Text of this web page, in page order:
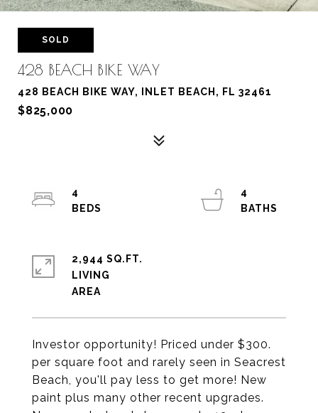
SOLD
428 BEACH BIKE WAY
428 BEACH BIKE WAY, INLET BEACH, FL 32461
$825,000
Investor opportunity! Priced under $300.
per square foot and rarely seen in Seacrest
Beach, you'll pay less to get more! New
paint plus many other recent upgrades.
4
4
2,944 SQ.FT.
LIVING